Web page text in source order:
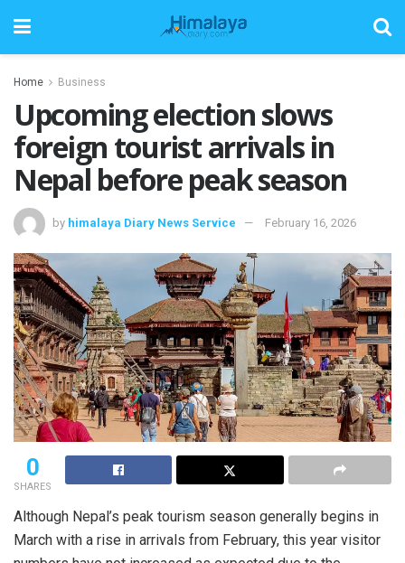
Home Business
Upcoming election slows
foreign tourist arrivals in
Nepal before peak season
by himalaya Diary News Service February 16, 2026
0
SHARES
Although Nepal’s peak tourism season generally begins in
March with a rise in arrivals from February, this year visitor